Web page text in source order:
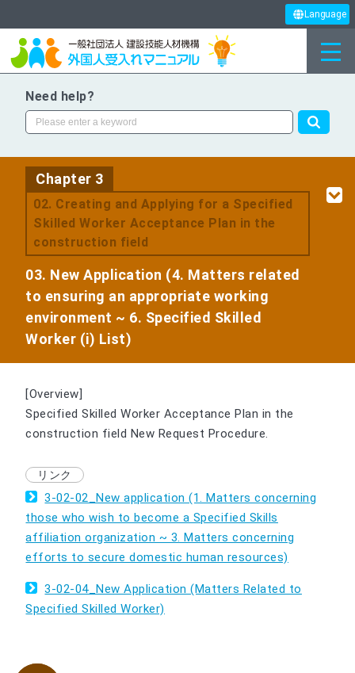
Language
Need help?
Chapter 3
02. Creating and Applying for a Specified
Skilled Worker Acceptance Plan in the
construction field
03. New Application (4. Matters related
to ensuring an appropriate working
environment ~ 6. Specified Skilled
Worker (i) List)
[Overview]
Specified Skilled Worker Acceptance Plan in the
construction field New Request Procedure.
3-02-02_New application (1. Matters concerning
those who wish to become a Specified Skills
affiliation organization ~ 3. Matters concerning
efforts to secure domestic human resources)
3-02-04_New Application (Matters Related to
Specified Skilled Worker)